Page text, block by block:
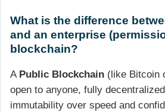
What is the difference
and an enterprise
blockchain?
A Public Blockchain (like Bitcoin
open to anyone, fully
immutability over speed and